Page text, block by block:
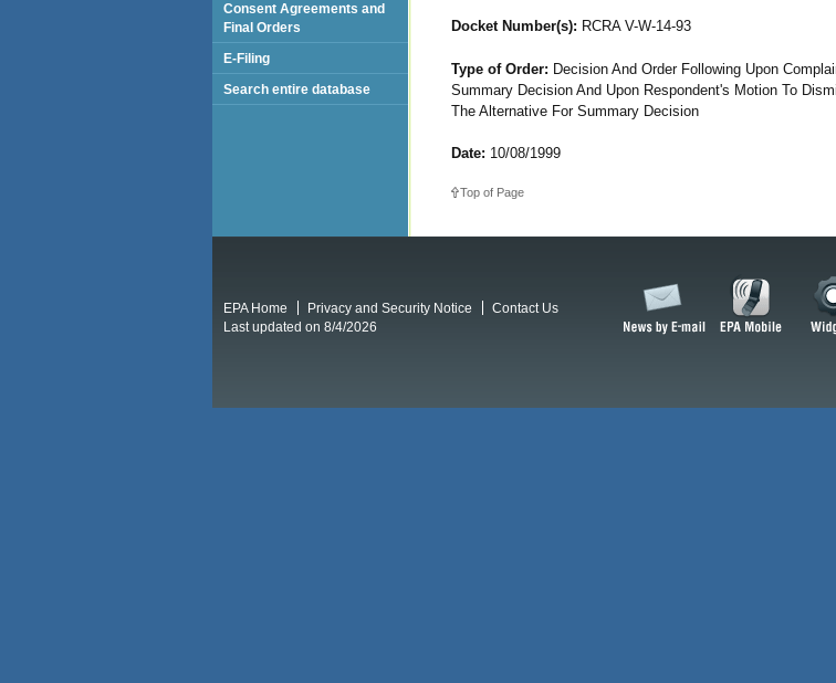
Docket Number(s): RCRA V-W-14-93
Type of Order: Decision And Order Following Upon
Summary Decision And Upon Respondent's Motion To
The Alternative For Summary Decision
Date: 10/08/1999
Top of Page
Consent Agreements and
Final Orders
E-Filing
Search entire database
EPA Home Privacy and Security Notice
Contact Us
Last updated on 8/4/2026